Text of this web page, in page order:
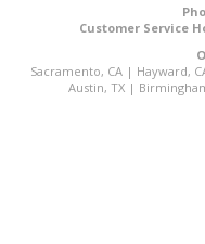
Customer Service
Sacramento, CA | Hayward,
Austin, TX|